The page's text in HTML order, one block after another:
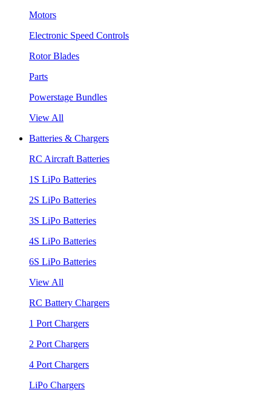
Motors
Electronic Speed Controls
Rotor Blades
Parts
Powerstage Bundles
View All
Batteries & Chargers
RC Aircraft Batteries
1S LiPo Batteries
2S LiPo Batteries
3S LiPo Batteries
4S LiPo Batteries
6S LiPo Batteries
View All
RC Battery Chargers
1 Port Chargers
2 Port Chargers
4 Port Chargers
LiPo Chargers